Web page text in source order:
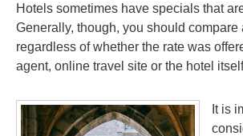
Hotels sometimes have specials that
Generally, though, you should compare
regardless of whether the rate was
agent, online travel site or the hotel
It is